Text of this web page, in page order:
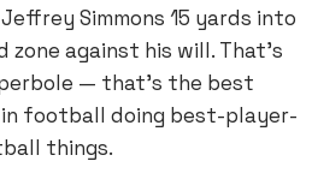
Simmons 15 yards into
zone against his will. That’s
— that’s the best
football doing best-player-
things.